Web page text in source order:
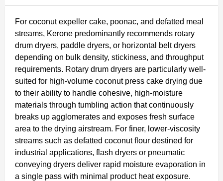
For coconut expeller cake, poonac, and defatted meal
streams, Kerone predominantly recommends rotary
drum dryers, paddle dryers, or horizontal belt dryers
depending on bulk density, stickiness, and throughput
requirements. Rotary drum dryers are particularly well-
suited for high-volume coconut press cake drying due
to their ability to handle cohesive, high-moisture
materials through tumbling action that continuously
breaks up agglomerates and exposes fresh surface
area to the drying airstream. For finer, lower-viscosity
streams such as defatted coconut flour destined for
industrial applications, flash dryers or pneumatic
conveying dryers deliver rapid moisture evaporation in
a single pass with minimal product heat exposure.